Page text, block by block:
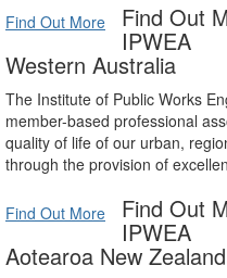
Find Out More Find Out
IPWEA
Western Australia
The Institute of Public Works
member-based professional
quality of life of our urban,
through the provision of
Find Out More Find Out
IPWEA
Aotearoa New Zealand